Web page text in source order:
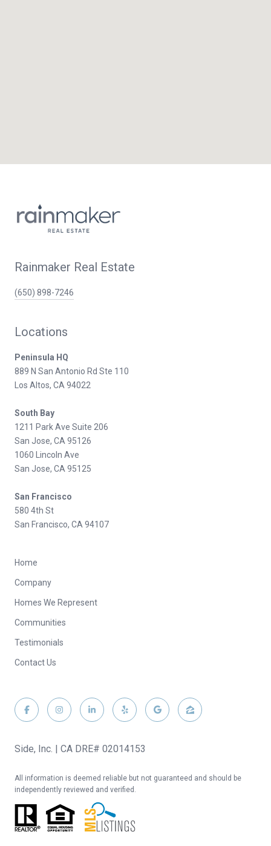
Rainmaker Real Estate
(650) 898-7246
Locations
Peninsula HQ
889 N San Antonio Rd Ste 110
Los Altos, CA 94022
South Bay
1211 Park Ave Suite 206
San Jose, CA 95126
1060 Lincoln Ave
San Jose, CA 95125
San Francisco
580 4th St
San Francisco, CA 94107
Home
Company
Homes We Represent
Communities
Testimonials
Contact Us
Side, Inc. | CA DRE# 02014153
All information is deemed reliable but not guaranteed and should be
independently reviewed and verified.